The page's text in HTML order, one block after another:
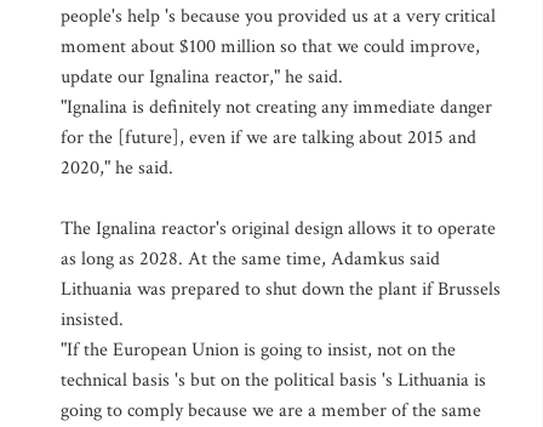
people's help 's because you provided us at a very critical
moment about $100 million so that we could improve,
update our Ignalina reactor," he said.
"Ignalina is definitely not creating any immediate danger
for the [future], even if we are talking about 2015 and
2020," he said.
The Ignalina reactor's original design allows it to operate
as long as 2028. At the same time, Adamkus said
Lithuania was prepared to shut down the plant if Brussels
insisted.
"If the European Union is going to insist, not on the
technical basis 's but on the political basis 's Lithuania is
going to comply because we are a member of the same